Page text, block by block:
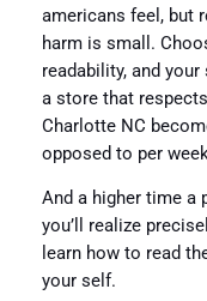
americans feel, but
harm is small.
readability, and
a store that
Charlotte NC
opposed to per
And a higher time a
you’ll realize
learn how to read
your self.